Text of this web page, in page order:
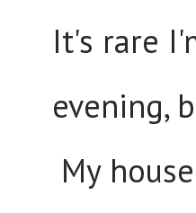
It's rare
evening,
My